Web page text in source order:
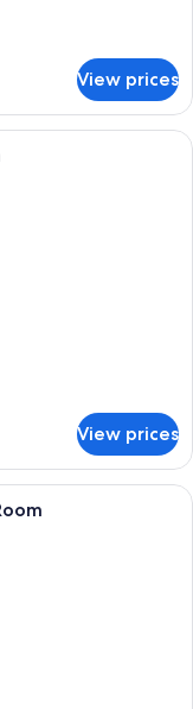
View prices
with two beds, a small
View prices
with two beds, a small